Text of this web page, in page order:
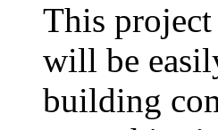
This
will be
building